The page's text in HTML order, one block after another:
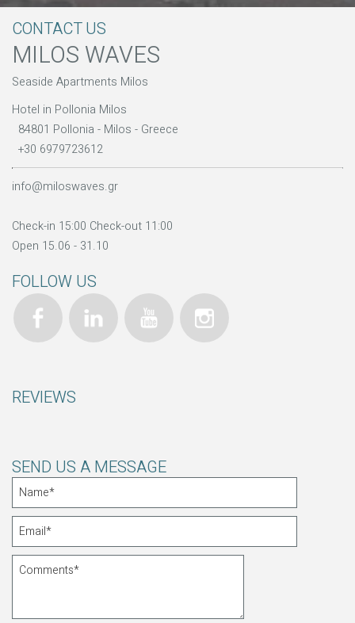
CONTACT US
MILOS WAVES
Seaside Apartments Milos
Hotel in Pollonia Milos
84801 Pollonia - Milos - Greece
+30 6979723612
info@miloswaves.gr
Check-in 15:00 Check-out 11:00
Open 15.06 - 31.10
FOLLOW US
REVIEWS
SEND US A MESSAGE